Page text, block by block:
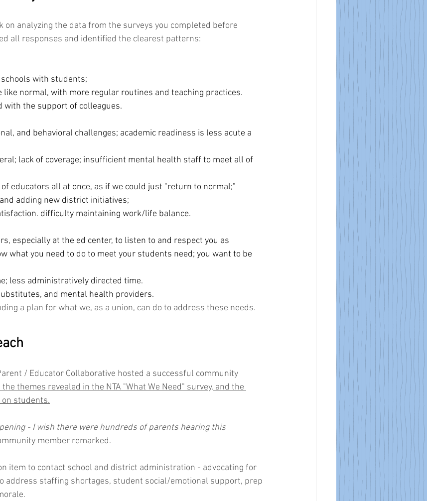
on analyzing the data from the surveys you completed before
all responses and identified the clearest patterns:
with students;
like normal, with more regular routines and teaching practices.
with the support of colleagues.
and behavioral challenges; academic readiness is less acute a
lack of coverage; insufficient mental health staff to meet all of
of educators all at once, as if we could just "return to normal;"
adding new district initiatives;
difficulty maintaining work/life balance.
especially at the ed center, to listen to and respect you as
what you need to do to meet your students need; you want to be
less administratively directed time.
and mental health providers.
a plan for what we, as a union, can do to address these needs.
/ Educator Collaborative hosted a successful community
themes revealed in the NTA "What We Need" survey, and the
students.
- I wish there were hundreds of parents hearing this
member remarked.
item to contact school and district administration - advocating for
address staffing shortages, student social/emotional support, prep